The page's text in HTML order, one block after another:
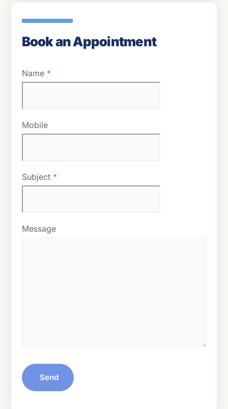
Book an Appointment
Name *
Mobile
Subject *
Message
Send